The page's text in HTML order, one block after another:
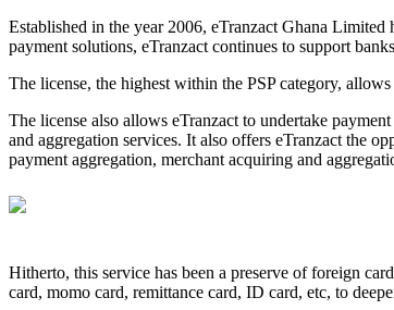
Established in the year 2006, eTranzact Ghana
payment solutions, eTranzact continues to support
The license, the highest within the PSP category,
The license also allows eTranzact to undertake
and aggregation services. It also offers eTranzact the
payment aggregation, merchant acquiring and
Hitherto, this service has been a preserve of foreign
card, momo card, remittance card, ID card, etc, to